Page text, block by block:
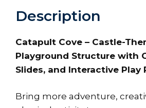
Description
Catapult Cove – Castle-
Playground Structure with
Slides, and Interactive Play
Bring more adventure,